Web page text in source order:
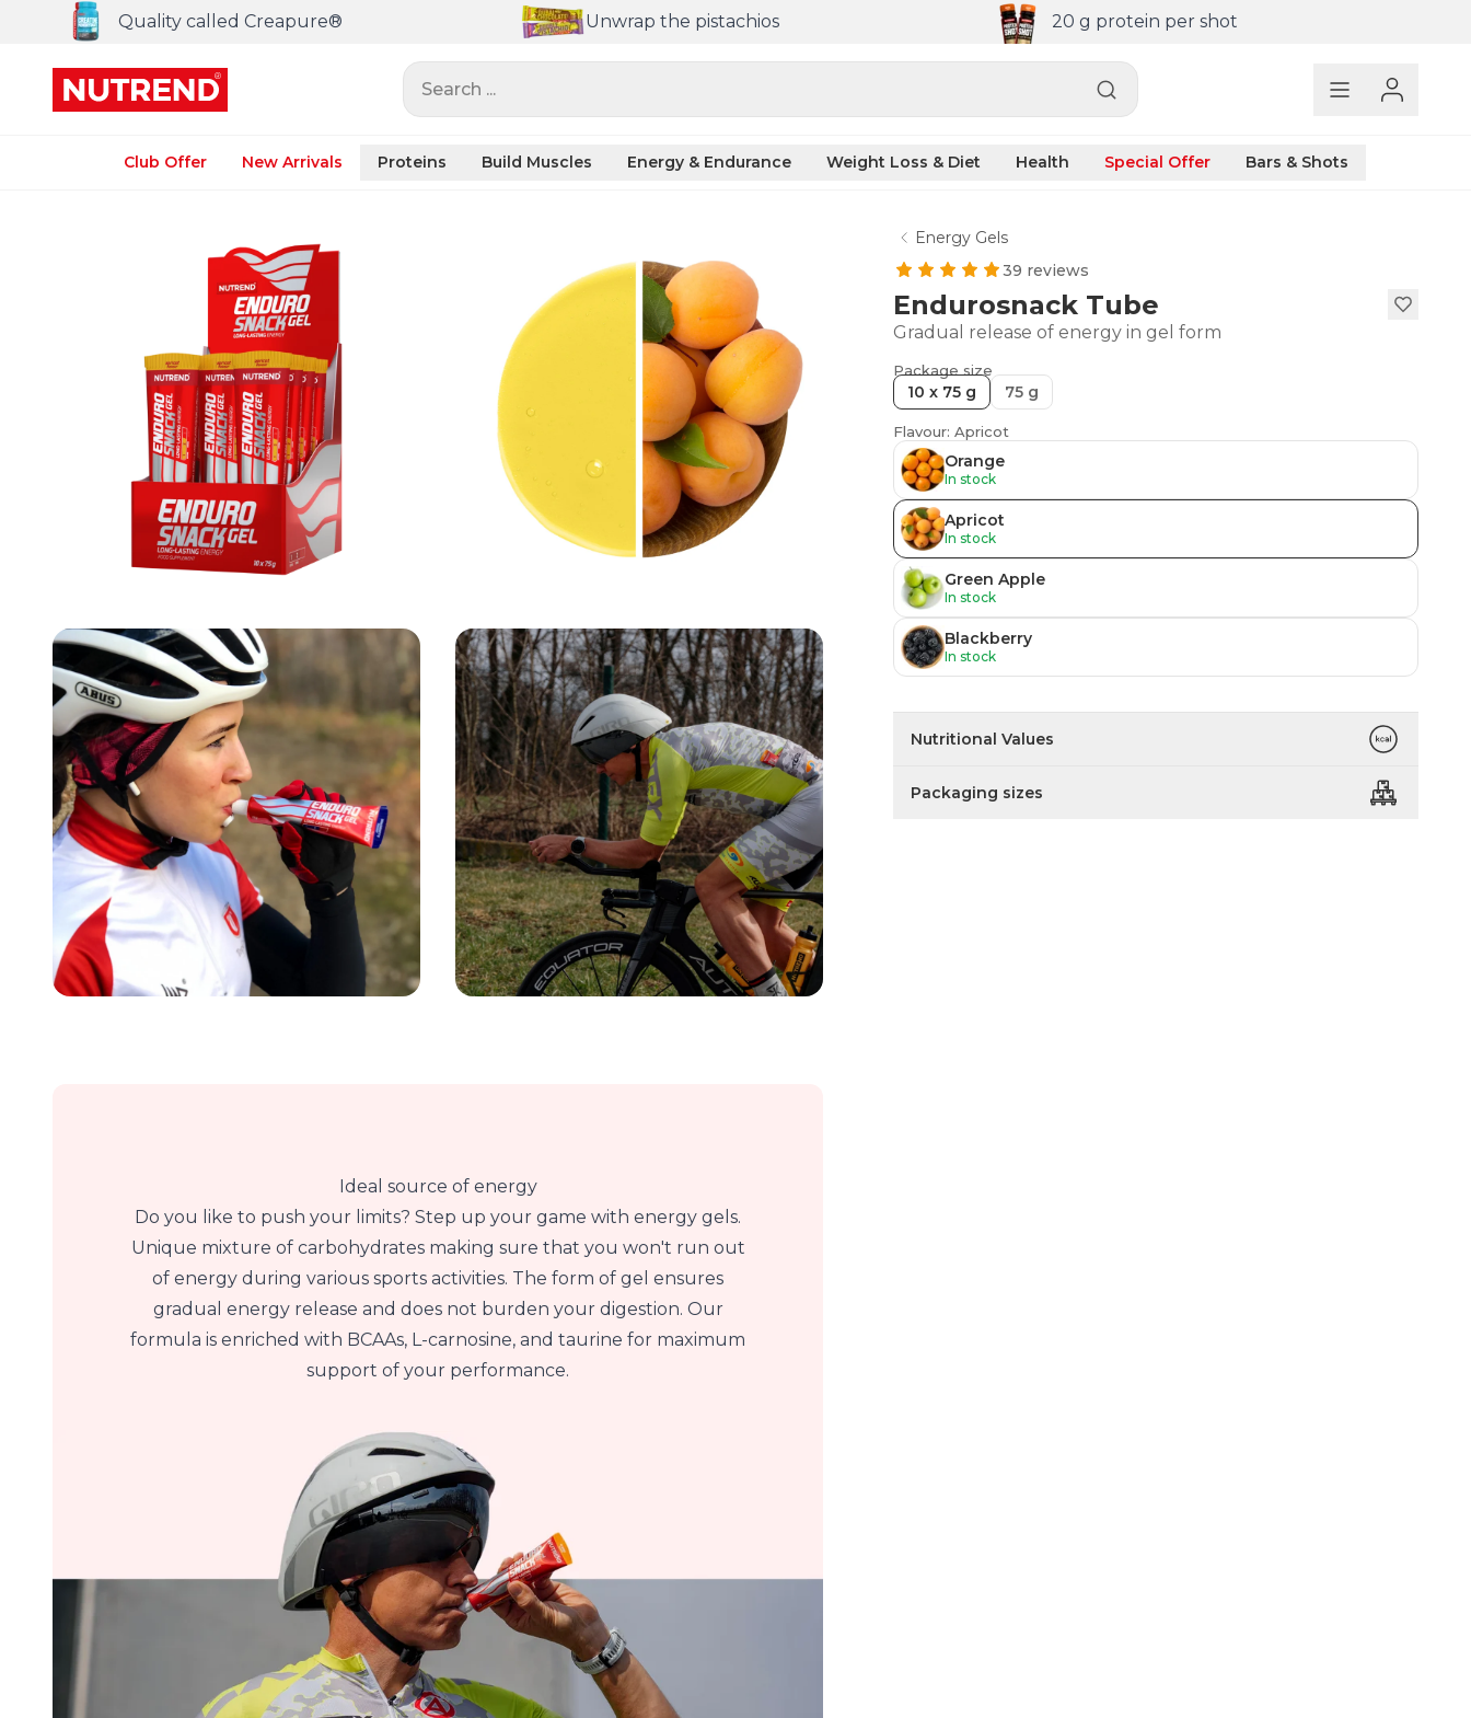
Quality called Creapure® Unwrap the pistachios 20 g protein per shot
Search ...
Club Offer New Arrivals Proteins Build Muscles Energy & Endurance Weight Loss & Diet Health Special Offer Bars & Shots
Energy Gels
39 reviews
Endurosnack Tube
Gradual release of energy in gel form
Package size
10 x 75 g 75 g
Flavour: Apricot
Orange
In stock
Apricot
In stock
Green Apple
In stock
Blackberry
In stock
Nutritional Values
Packaging sizes
Ideal source of energy
Do you like to push your limits? Step up your game with energy gels.
Unique mixture of carbohydrates making sure that you won't run out
of energy during various sports activities. The form of gel ensures
gradual energy release and does not burden your digestion. Our
formula is enriched with BCAAs, L-carnosine, and taurine for maximum
support of your performance.